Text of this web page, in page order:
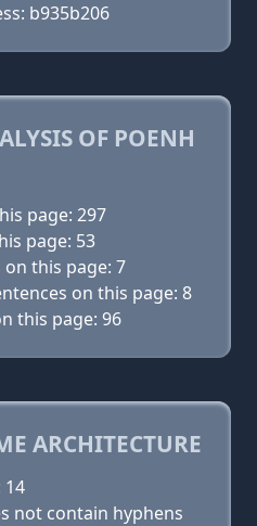
b935b206
OF POENH
page: 297
page: 53
this page: 7
on this page: 8
this page: 96
ARCHITECTURE
14
not contain hyphens